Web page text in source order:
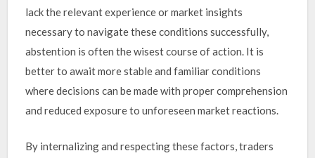
lack the relevant experience or market insights
necessary to navigate these conditions successfully,
abstention is often the wisest course of action. It is
better to await more stable and familiar conditions
where decisions can be made with proper comprehension
and reduced exposure to unforeseen market reactions.
By internalizing and respecting these factors, traders